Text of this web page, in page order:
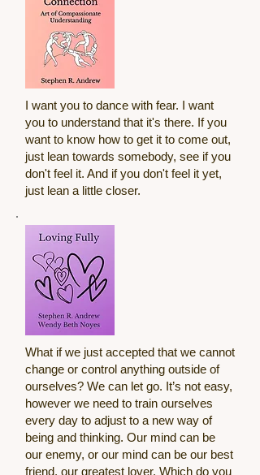
I want you to dance with fear. I want
you to understand that it's there. If you
want to know how to get it to come out,
just lean towards somebody, see if you
don't feel it. And if you don't feel it yet,
just lean a little closer.
What if we just accepted that we cannot
change or control anything outside of
ourselves? We can let go. It’s not easy,
however we need to train ourselves
every day to adjust to a new way of
being and thinking. Our mind can be
our enemy, or our mind can be our best
friend, our greatest lover. Which do you